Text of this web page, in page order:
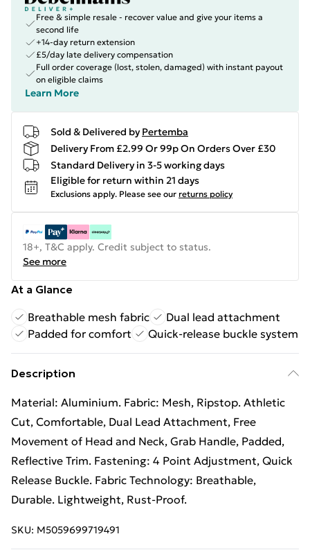
Free & simple resale - recover value and give your items a
second life
+14-day return extension
£5/day late delivery compensation
Full order coverage (lost, stolen, damaged) with instant payout
on eligible claims
Learn More
Sold & Delivered by Pertemba
Delivery From £2.99 Or 99p On Orders Over £30
Standard Delivery in 3-5 working days
Eligible for return within 21 days
Exclusions apply. Please see our returns policy
18+, T&C apply. Credit subject to status.
See more
At a Glance
Breathable mesh fabric
Dual lead attachment
Padded for comfort
Quick-release buckle system
Description
Material: Aluminium. Fabric: Mesh, Ripstop. Athletic
Cut, Comfortable, Dual Lead Attachment, Free
Movement of Head and Neck, Grab Handle, Padded,
Reflective Trim. Fastening: 4 Point Adjustment, Quick
Release Buckle. Fabric Technology: Breathable,
Durable. Lightweight, Rust-Proof.
SKU: M5059699719491